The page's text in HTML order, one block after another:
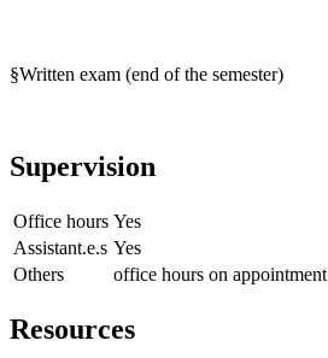
§Written exam (end of the semester)
Supervision
Office hours Yes
Assistant.e.s Yes
Others
office hours on appointment
Resources